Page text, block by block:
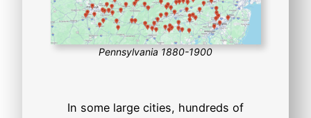
Pennsylvania 1880-1900
In some large cities, hundreds of